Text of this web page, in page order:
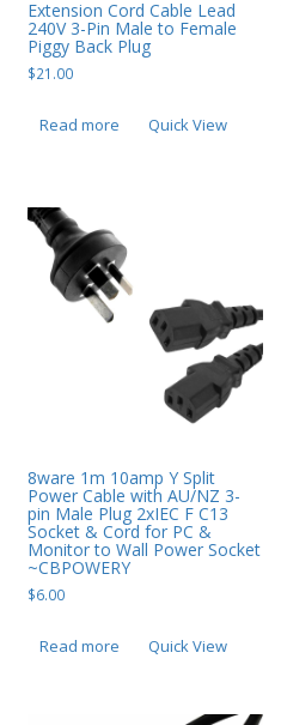
Extension Cord Cable Lead
240V 3-Pin Male to Female
Piggy Back Plug
$21.00
Read more Quick View
8ware 1m 10amp Y Split
Power Cable with AU/NZ 3-
pin Male Plug 2xIEC F C13
Socket & Cord for PC &
Monitor to Wall Power Socket
~CBPOWERY
$6.00
Read more Quick View